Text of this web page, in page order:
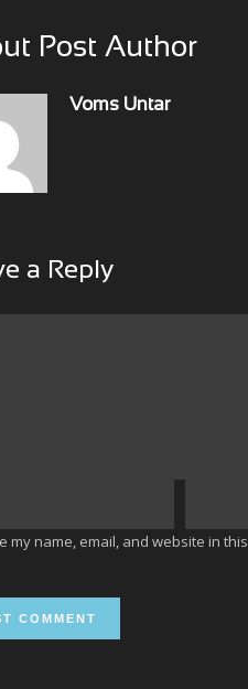
Post Author
Voms Untar
a Reply
my name, email, and website in